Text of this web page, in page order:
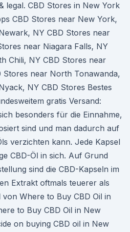
legal. CBD Stores in New York
CBD Stores near New York,
NY CBD Stores near
near Niagara Falls, NY
Chili, NY CBD Stores near
Stores near North Tonawanda,
NY CBD Stores Bestes
gratis Versand:
besonders für die Einnahme,
sind und man dadurch auf
verzichten kann. Jede Kapsel
CBD-Öl in sich. Auf Grund
sind die CBD-Kapseln im
Extrakt oftmals teuerer als
von Where to Buy CBD Oil in
to Buy CBD Oil in New
on buying CBD oil in New